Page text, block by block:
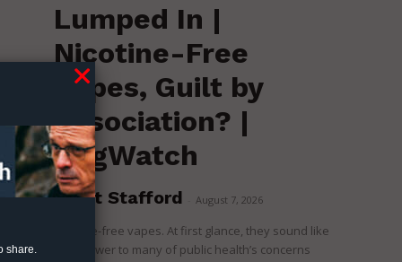
Lumped In |
Nicotine-Free
Vapes, Guilt by
Association? |
RegWatch
Brent Stafford August 7, 2026
Nicotine-free vapes. At first glance, they sound like
the answer to many of public health’s concerns
share.